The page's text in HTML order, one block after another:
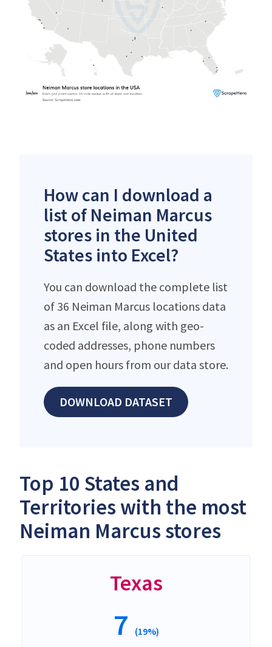
How can I download a
list of Neiman Marcus
stores in the United
States into Excel?
You can download the complete list
of 36 Neiman Marcus locations data
as an Excel file, along with geo-
coded addresses, phone numbers
and open hours from our data store.
DOWNLOAD DATASET
Top 10 States and
Territories with the most
Neiman Marcus stores
Texas
7 (19%)